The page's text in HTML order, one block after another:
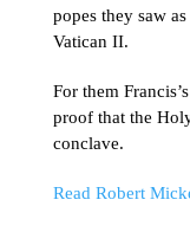
popes they saw
Vatican II.
For them
proof that the
conclave.
Read Robert